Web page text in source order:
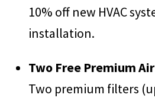
10% off new HVAC
installation.
Two Free Premium
Two premium filters